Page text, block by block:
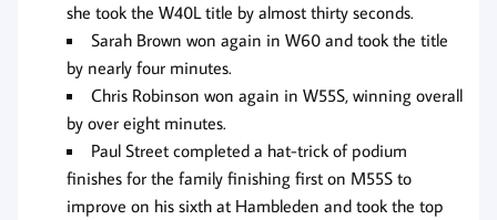
she took the W40L title by almost thirty seconds.
Sarah Brown won again in W60 and took the title
by nearly four minutes.
Chris Robinson won again in W55S, winning overall
by over eight minutes.
Paul Street completed a hat-trick of podium
finishes for the family finishing first on M55S to
improve on his sixth at Hambleden and took the top